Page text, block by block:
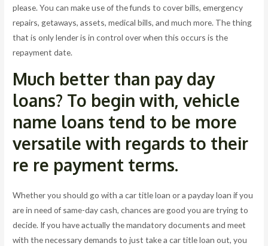
please. You can make use of the funds to cover bills, emergency
repairs, getaways, assets, medical bills, and much more. The thing
that is only lender is in control over when this occurs is the
repayment date.
Much better than pay day
loans? To begin with, vehicle
name loans tend to be more
versatile with regards to their
re re payment terms.
Whether you should go with a car title loan or a payday loan if you
are in need of same-day cash, chances are good you are trying to
decide. If you have actually the mandatory documents and meet
with the necessary demands to just take a car title loan out, you